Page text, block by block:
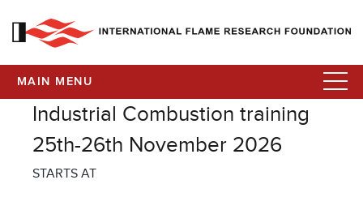
MAIN MENU
Industrial Combustion training
25th-26th November 2026
STARTS AT